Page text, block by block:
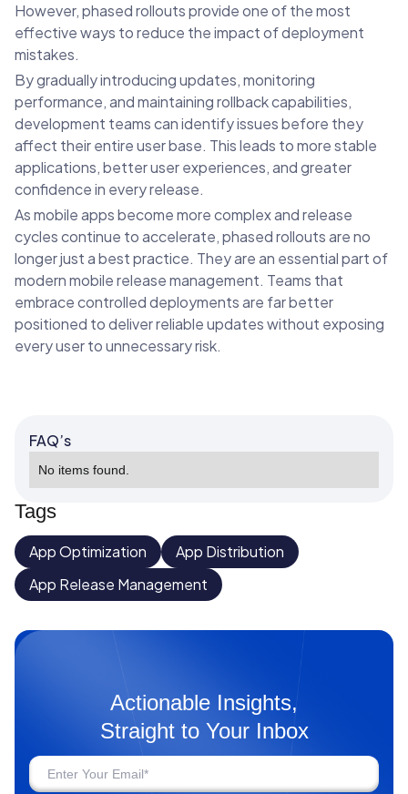
However, phased rollouts provide one of the most
effective ways to reduce the impact of deployment
mistakes.
By gradually introducing updates, monitoring
performance, and maintaining rollback capabilities,
development teams can identify issues before they
affect their entire user base. This leads to more stable
applications, better user experiences, and greater
confidence in every release.
As mobile apps become more complex and release
cycles continue to accelerate, phased rollouts are no
longer just a best practice. They are an essential part of
modern mobile release management. Teams that
embrace controlled deployments are far better
positioned to deliver reliable updates without exposing
every user to unnecessary risk.
FAQ’s
No items found.
Tags
App Optimization
App Distribution
App Release Management
Actionable Insights,
Straight to Your Inbox